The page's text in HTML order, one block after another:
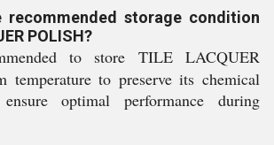
recommended storage condition
POLISH?
to store TILE LACQUER
temperature to preserve its chemical
optimal performance during